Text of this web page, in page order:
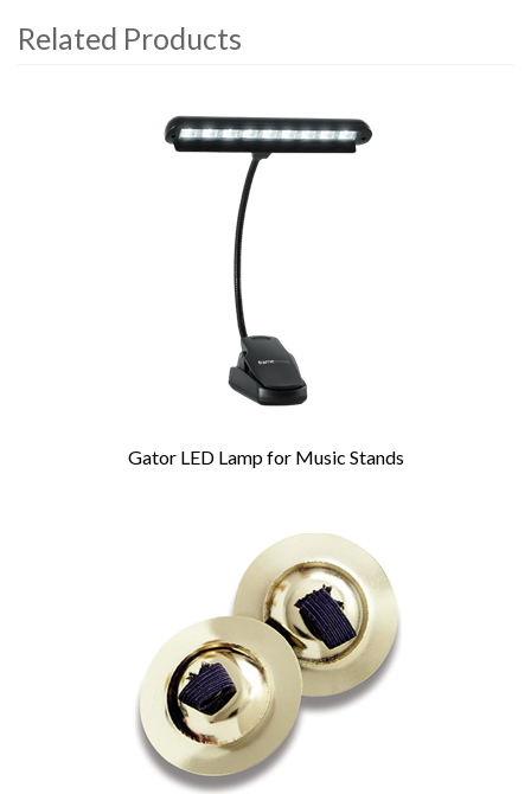
Related Products
Gator LED Lamp for Music Stands